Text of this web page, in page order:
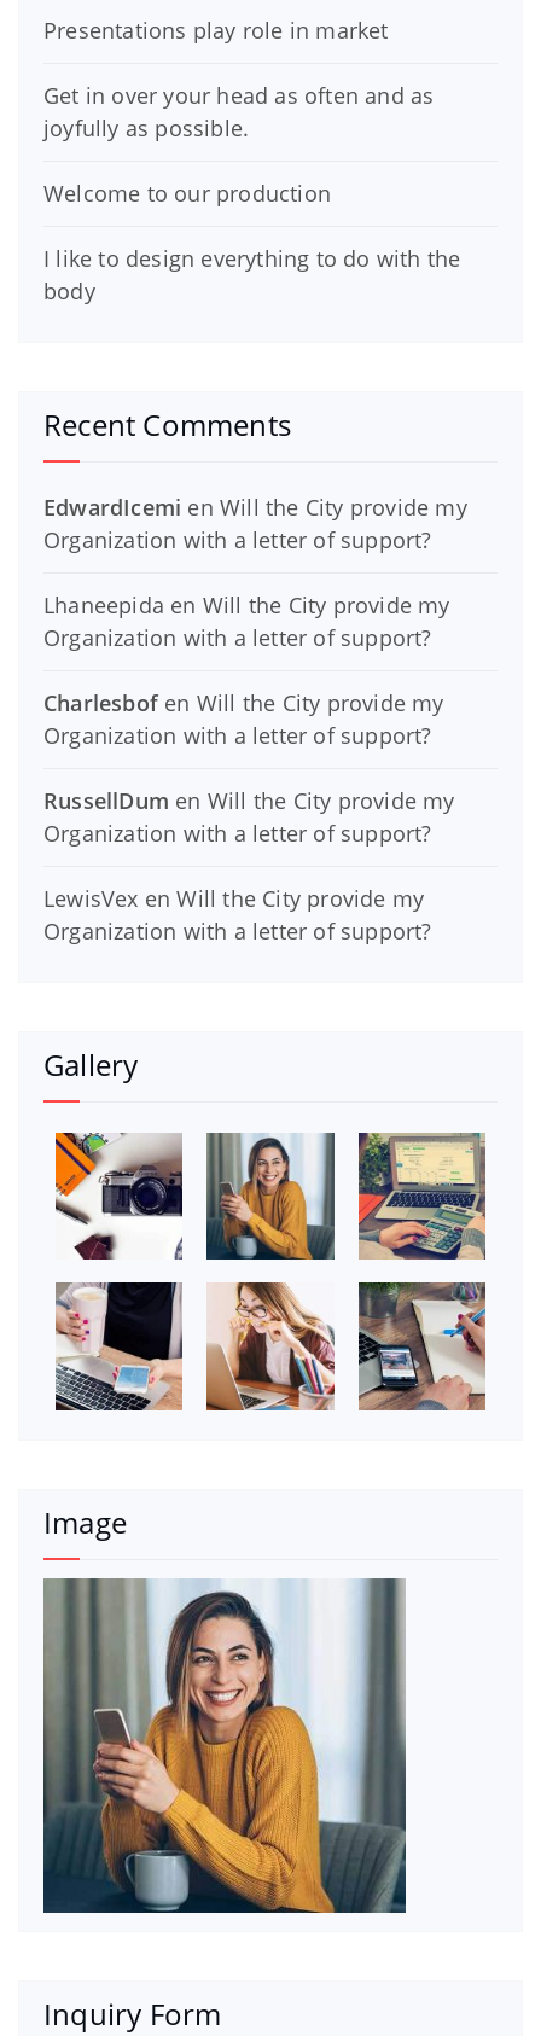
Presentations play role in market
Get in over your head as often and as
joyfully as possible.
Welcome to our production
I like to design everything to do with the
body
Recent Comments
EdwardIcemi enWill the City provide my
Organization with a letter of support?
Lhaneepida en Will the City provide my
Organization with a letter of support?
Charlesbofen Will the City provide my
Organization with a letter of support?
RussellDum en Will the City provide my
Organization with a letter of support?
LewisVex enWill the City provide my
Organization with a letter of support?
Gallery
Image
Inquiry Form